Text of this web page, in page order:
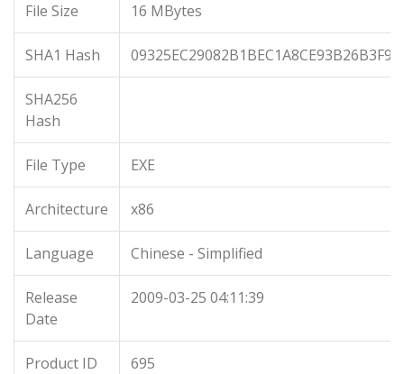
File Size 16 MBytes
SHA1 Hash
SHA256
Hash
File Type EXE
Architecture x86
Language Chinese - Simplified
Release
Date
2009-03-25 04:11:39
Product ID 695